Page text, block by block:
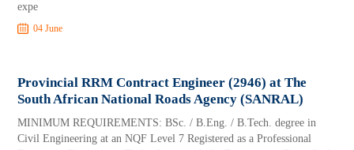
expe
04 June
Provincial RRM Contract Engineer (2946) at The
South African National Roads Agency (SANRAL)
MINIMUM REQUIREMENTS: BSc. / B.Eng. / B.Tech. degree in
Civil Engineering at an NQF Level 7 Registered as a Professional